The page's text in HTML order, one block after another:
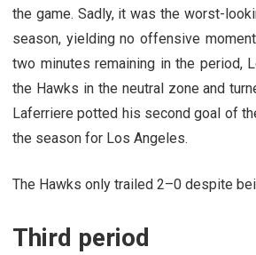
the game. Sadly, it was the worst-
season, yielding no offensive
two minutes remaining in the period,
the Hawks in the neutral zone and
Laferriere potted his second goal of
the season for Los Angeles.
The Hawks only trailed 2–0 despite
Third period